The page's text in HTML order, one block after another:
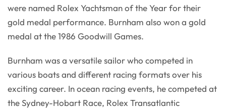
were named Rolex Yachtsman of the Year for their
gold medal performance. Burnham also won a gold
medal at the 1986 Goodwill Games.
Burnham was a versatile sailor who competed in
various boats and different racing formats over his
exciting career. In ocean racing events, he competed at
the Sydney-Hobart Race, Rolex Transatlantic